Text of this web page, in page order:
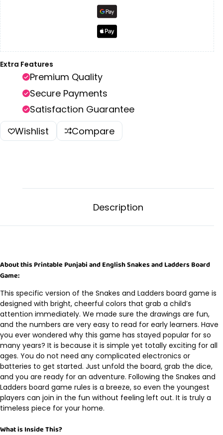
Extra Features
Premium Quality
Secure Payments
Satisfaction Guarantee
Wishlist
Compare
Description
About this Printable Punjabi and English Snakes and Ladders Board
Game:
This specific version of the Snakes and Ladders board game is
designed with bright, cheerful colors that grab a child’s
attention immediately. We made sure the drawings are fun,
and the numbers are very easy to read for early learners. Have
you ever wondered why this game has stayed popular for so
many years? It is because it is simple yet totally exciting for all
ages. You do not need any complicated electronics or
batteries to get started. Just unfold the board, grab the dice,
and you are ready for an adventure. Following the Snakes and
Ladders board game rules is a breeze, so even the youngest
players can join in the fun without feeling left out. It is truly a
timeless piece for your home.
What is Inside This?